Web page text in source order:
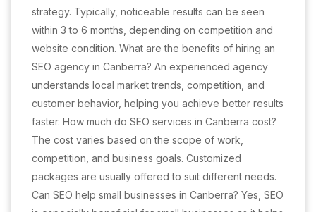
strategy. Typically, noticeable results can be seen
within 3 to 6 months, depending on competition and
website condition. What are the benefits of hiring an
SEO agency in Canberra? An experienced agency
understands local market trends, competition, and
customer behavior, helping you achieve better results
faster. How much do SEO services in Canberra cost?
The cost varies based on the scope of work,
competition, and business goals. Customized
packages are usually offered to suit different needs.
Can SEO help small businesses in Canberra? Yes, SEO